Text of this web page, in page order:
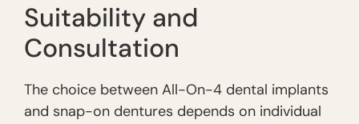
Suitability and
Consultation
The choice between All-On-4 dental implants
and snap-on dentures depends on individual